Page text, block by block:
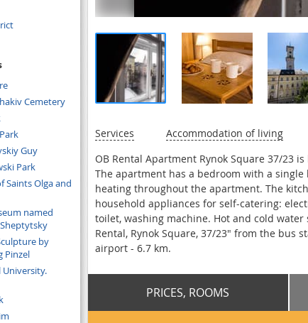
Services Accommodation of living
OB Rental Apartment Rynok Square 37/23
The apartment has a bedroom with a
heating throughout the apartment. The
household appliances for self-catering:
toilet, washing machine. Hot and cold
Rental, Rynok Square, 37/23" from the bus
airport - 6.7 km.
PRICES, ROOMS
Cemetery
Guy
Park
Saints Olga and
named
by
Pinzel